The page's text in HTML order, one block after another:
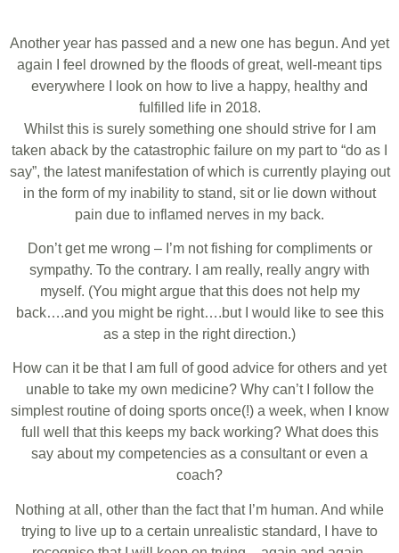
Another year has passed and a new one has begun. And yet
again I feel drowned by the floods of great, well-meant tips
everywhere I look on how to live a happy, healthy and
fulfilled life in 2018.
Whilst this is surely something one should strive for I am
taken aback by the catastrophic failure on my part to “do as I
say”, the latest manifestation of which is currently playing out
in the form of my inability to stand, sit or lie down without
pain due to inflamed nerves in my back.
Don’t get me wrong – I’m not fishing for compliments or
sympathy. To the contrary. I am really, really angry with
myself. (You might argue that this does not help my
back….and you might be right….but I would like to see this
as a step in the right direction.)
How can it be that I am full of good advice for others and yet
unable to take my own medicine? Why can’t I follow the
simplest routine of doing sports once(!) a week, when I know
full well that this keeps my back working? What does this
say about my competencies as a consultant or even a
coach?
Nothing at all, other than the fact that I’m human. And while
trying to live up to a certain unrealistic standard, I have to